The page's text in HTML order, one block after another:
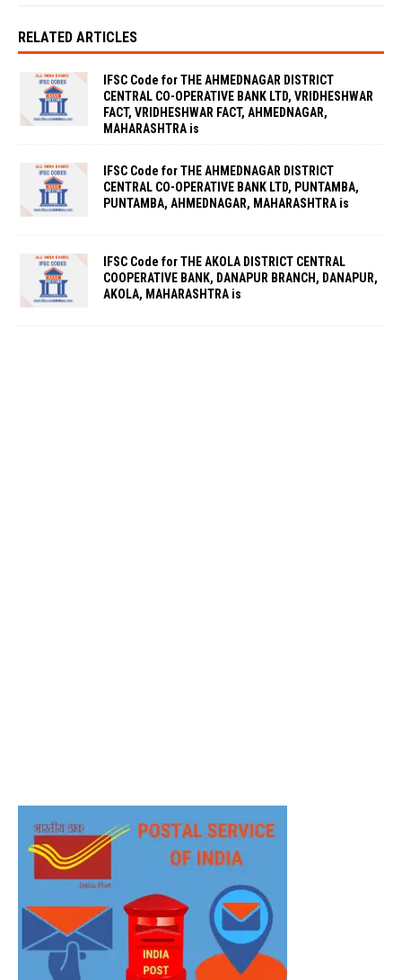
RELATED ARTICLES
IFSC Code for THE AHMEDNAGAR DISTRICT
CENTRAL CO-OPERATIVE BANK LTD, VRIDHESHWAR
FACT, VRIDHESHWAR FACT, AHMEDNAGAR,
MAHARASHTRA is
IFSC Code for THE AHMEDNAGAR DISTRICT
CENTRAL CO-OPERATIVE BANK LTD, PUNTAMBA,
PUNTAMBA, AHMEDNAGAR, MAHARASHTRA is
IFSC Code for THE AKOLA DISTRICT CENTRAL
COOPERATIVE BANK, DANAPUR BRANCH, DANAPUR,
AKOLA, MAHARASHTRA is